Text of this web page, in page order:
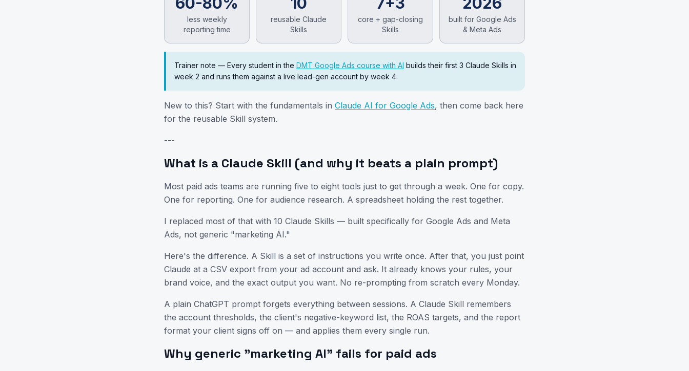
less weekly
reporting time
reusable Claude
Skills
core + gap-closing
Skills
built for Google Ads
& Meta Ads
Trainer note — Every student in the DMT Google Ads course with AI builds their first 3 Claude Skills in
week 2 and runs them against a live lead-gen account by week 4.
New to this? Start with the fundamentals in Claude AI for Google Ads, then come back here
for the reusable Skill system.
---
What is a Claude Skill (and why it beats a plain prompt)
Most paid ads teams are running five to eight tools just to get through a week. One for copy.
One for reporting. One for audience research. A spreadsheet holding the rest together.
I replaced most of that with 10 Claude Skills — built specifically for Google Ads and Meta
Ads, not generic "marketing AI."
Here's the difference. A Skill is a set of instructions you write once. After that, you just point
Claude at a CSV export from your ad account and ask. It already knows your rules, your
brand voice, and the exact output you want. No re-prompting from scratch every Monday.
A plain ChatGPT prompt forgets everything between sessions. A Claude Skill remembers
the account thresholds, the client's negative-keyword list, the ROAS targets, and the report
format your client signs off on — and applies them every single run.
Why generic "marketing AI" fails for paid ads
🎯 Upcoming Batch
Digital Marketing Course — Online Training
00
DAYS
00
HRS
00
MIN
00
SEC
2 Months
Online
Not Interested I'm Interested